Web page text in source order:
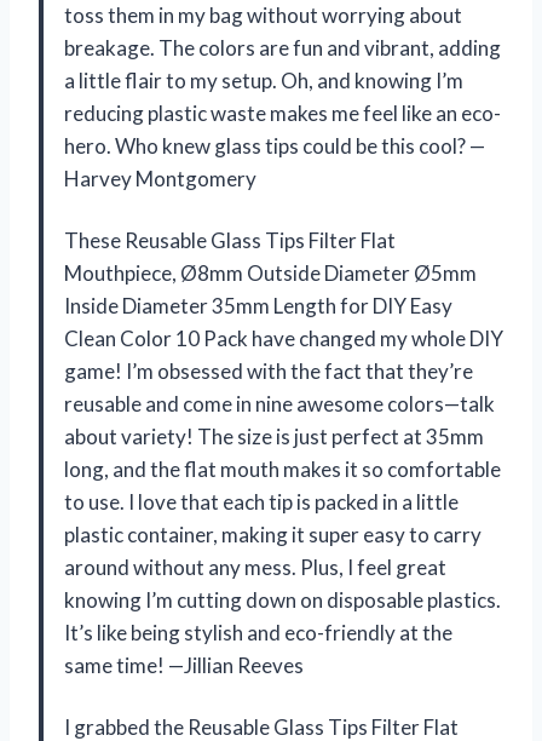
toss them in my bag without worrying about
breakage. The colors are fun and vibrant, adding
a little flair to my setup. Oh, and knowing I’m
reducing plastic waste makes me feel like an eco-
hero. Who knew glass tips could be this cool? —
Harvey Montgomery
These Reusable Glass Tips Filter Flat
Mouthpiece, Ø8mm Outside Diameter Ø5mm
Inside Diameter 35mm Length for DIY Easy
Clean Color 10 Pack have changed my whole DIY
game! I’m obsessed with the fact that they’re
reusable and come in nine awesome colors—talk
about variety! The size is just perfect at 35mm
long, and the flat mouth makes it so comfortable
to use. I love that each tip is packed in a little
plastic container, making it super easy to carry
around without any mess. Plus, I feel great
knowing I’m cutting down on disposable plastics.
It’s like being stylish and eco-friendly at the
same time! —Jillian Reeves
I grabbed the Reusable Glass Tips Filter Flat